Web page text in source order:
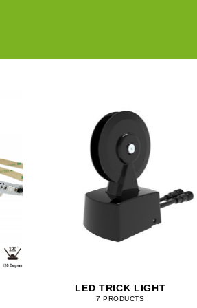
LED TRICK LIGHT
7 PRODUCTS